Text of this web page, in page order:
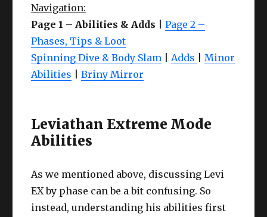
Page 1 – Abilities & Adds
Phases, Tips & Loot
Spinning Dive & Body Slam
Abilities|Briny Mirror
Abilities
EX by phase can be a bit confusing. So
instead, understanding his abilities first
is more important. These two abilities are